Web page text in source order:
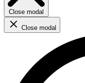
Close modal
Close modal